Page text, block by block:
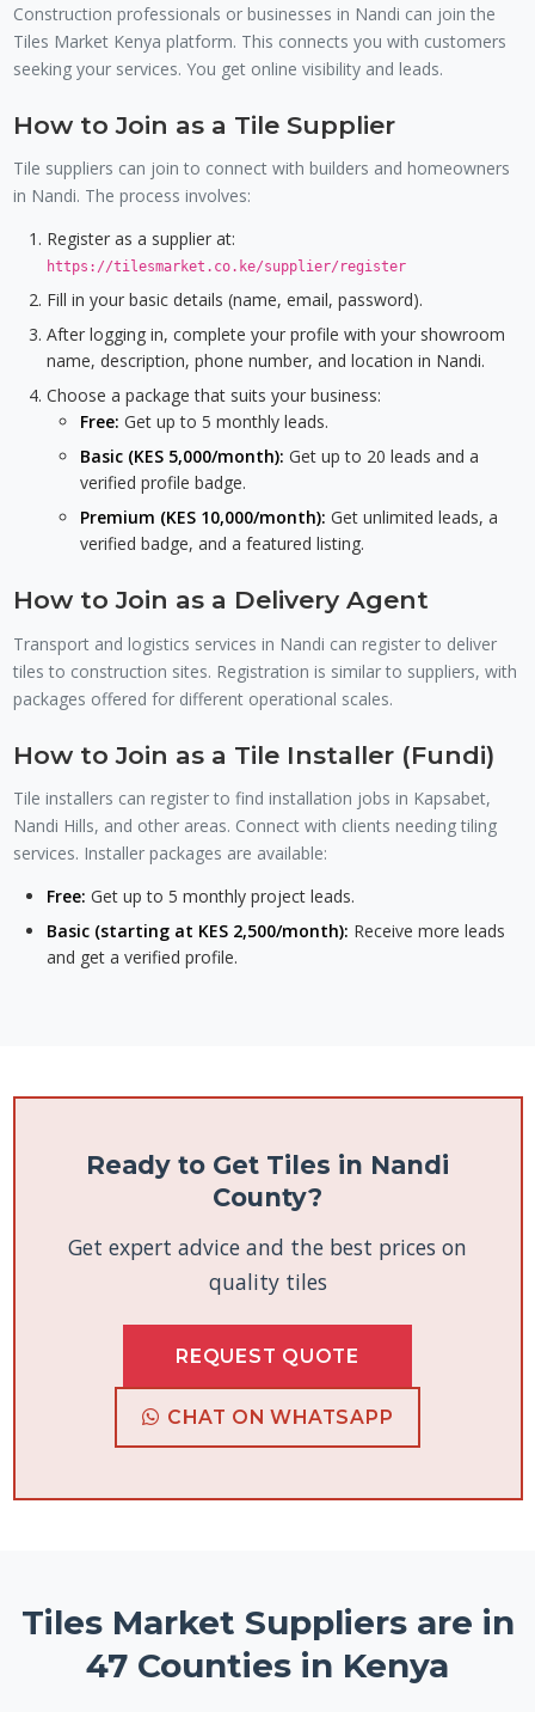
Construction professionals or businesses in Nandi can join the
Tiles Market Kenya platform. This connects you with customers
seeking your services. You get online visibility and leads.
How to Join as a Tile Supplier
Tile suppliers can join to connect with builders and homeowners
in Nandi. The process involves:
Register as a supplier at:
https://tilesmarket.co.ke/supplier/register
Fill in your basic details (name, email, password).
After logging in, complete your profile with your showroom
name, description, phone number, and location in Nandi.
Choose a package that suits your business:
Free: Get up to 5 monthly leads.
Basic (KES 5,000/month): Get up to 20 leads and a
verified profile badge.
Premium (KES 10,000/month): Get unlimited leads, a
verified badge, and a featured listing.
How to Join as a Delivery Agent
Transport and logistics services in Nandi can register to deliver
tiles to construction sites. Registration is similar to suppliers, with
packages offered for different operational scales.
How to Join as a Tile Installer (Fundi)
Tile installers can register to find installation jobs in Kapsabet,
Nandi Hills, and other areas. Connect with clients needing tiling
services. Installer packages are available:
Free: Get up to 5 monthly project leads.
Basic (starting at KES 2,500/month): Receive more leads
and get a verified profile.
Ready to Get Tiles in Nandi
County?
Get expert advice and the best prices on
quality tiles
REQUEST QUOTE
CHAT ON WHATSAPP
Tiles Market Suppliers are in
47 Counties in Kenya